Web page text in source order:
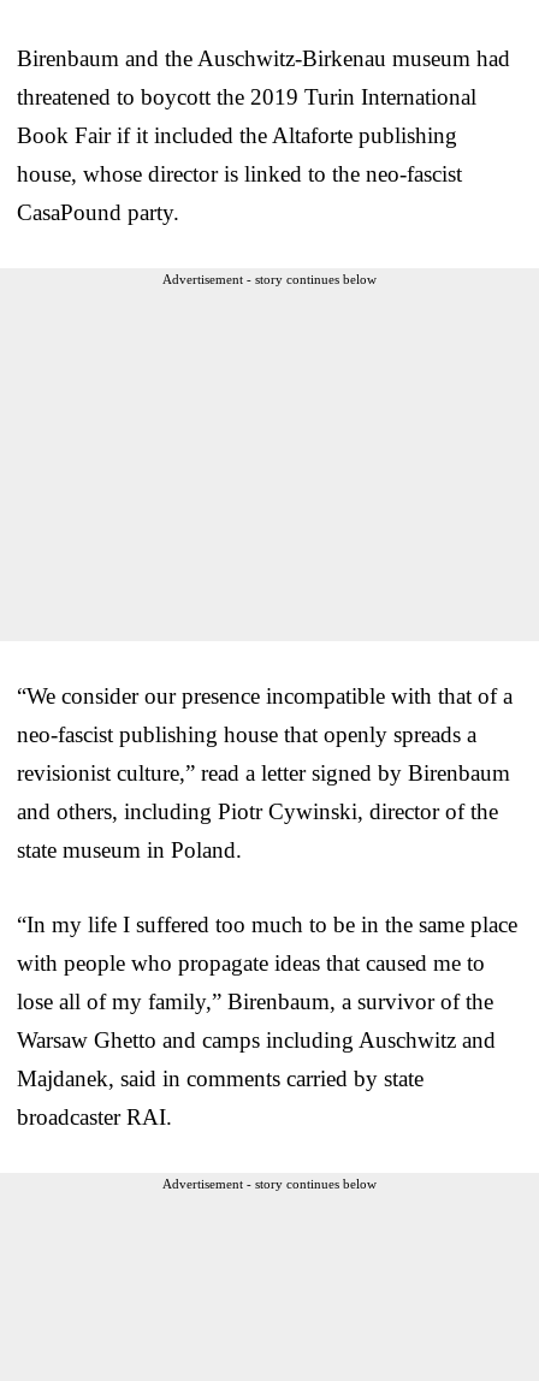
Birenbaum and the Auschwitz-Birkenau museum had
threatened to boycott the 2019 Turin International
Book Fair if it included the Altaforte publishing
house, whose director is linked to the neo-fascist
CasaPound party.
Advertisement - story continues below
“We consider our presence incompatible with that of a
neo-fascist publishing house that openly spreads a
revisionist culture,” read a letter signed by Birenbaum
and others, including Piotr Cywinski, director of the
state museum in Poland.
“In my life I suffered too much to be in the same place
with people who propagate ideas that caused me to
lose all of my family,” Birenbaum, a survivor of the
Warsaw Ghetto and camps including Auschwitz and
Majdanek, said in comments carried by state
broadcaster RAI.
Advertisement - story continues below